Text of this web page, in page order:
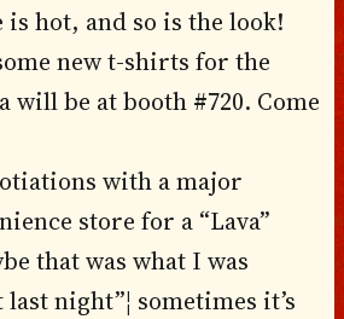
is hot, and so is the look!
new t-shirts for the
will be at booth #720. Come
with a major
store for a “Lava”
that was what I was
night”¦ sometimes it’s